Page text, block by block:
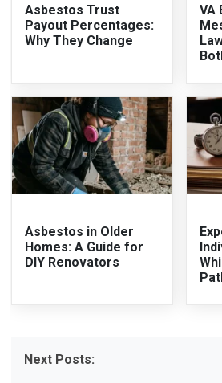
Asbestos Trust
Payout Percentages:
Why They Change
VA
Asbestos in Older
Homes: A Guide for
DIY Renovators
Next Posts: